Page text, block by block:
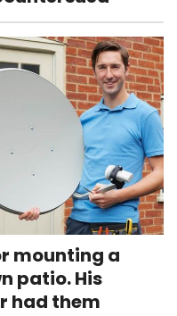
mounting a
patio. His
had them